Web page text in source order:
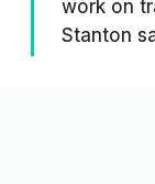
work on
Stanton